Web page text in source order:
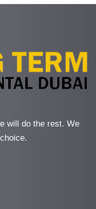
will do the rest. We